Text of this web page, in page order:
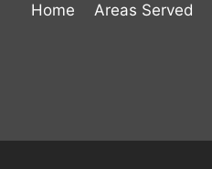
Home Areas Served